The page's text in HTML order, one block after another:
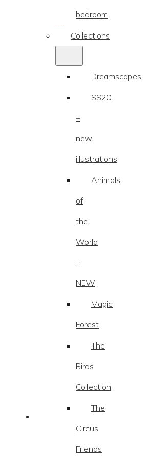
bedroom
Collections
Dreamscapes
SS20
–
new
illustrations
Animals
of
the
World
–
NEW
Magic
Forest
The
Birds
Collection
The
Circus
Friends